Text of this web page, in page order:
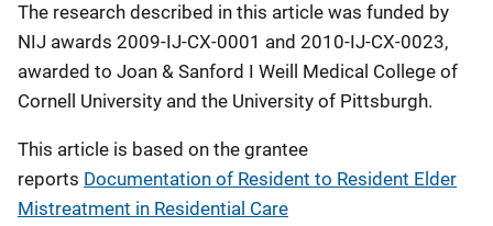
The research described in this article was funded by
NIJ awards 2009-IJ-CX-0001 and 2010-IJ-CX-0023,
awarded to Joan & Sanford I Weill Medical College of
Cornell University and the University of Pittsburgh.
This article is based on the grantee
reports Documentation of Resident to Resident Elder
Mistreatment in Residential Care